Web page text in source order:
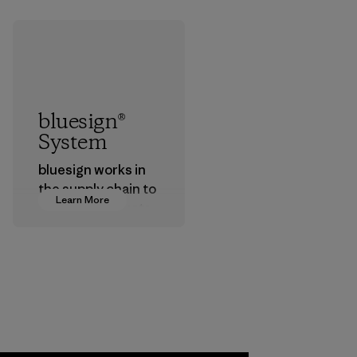
Learn More
bluesign®
System
bluesign works in
the supply chain to
approve products